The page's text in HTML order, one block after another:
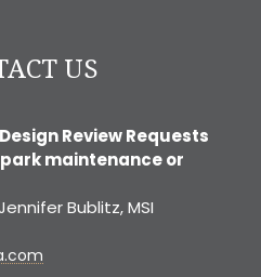
US
Review Requests
maintenance or
Bublitz, MSI